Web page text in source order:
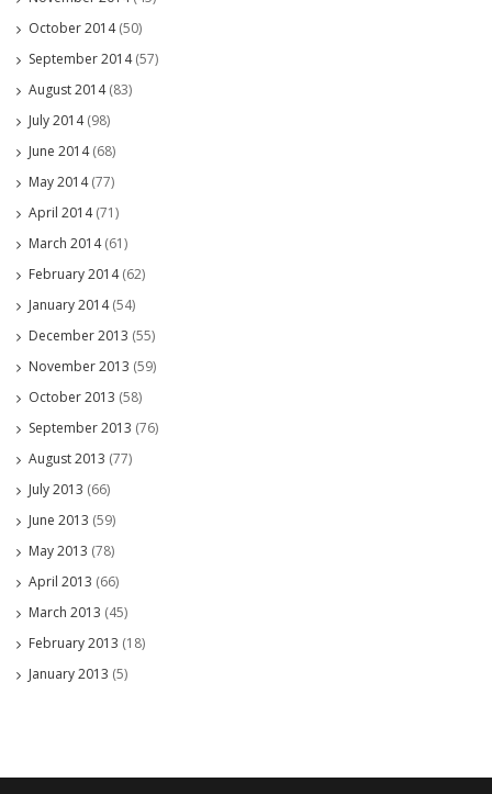
October 2014(50)
September 2014(57)
August 2014(83)
July 2014(98)
June 2014(68)
May 2014(77)
April 2014(71)
March 2014(61)
February 2014(62)
January 2014(54)
December 2013 (55)
November 2013 (59)
October 2013 (58)
September 2013 (76)
August 2013 (77)
July 2013 (66)
June 2013 (59)
May 2013 (78)
April 2013 (66)
March 2013 (45)
February 2013 (18)
January 2013 (5)